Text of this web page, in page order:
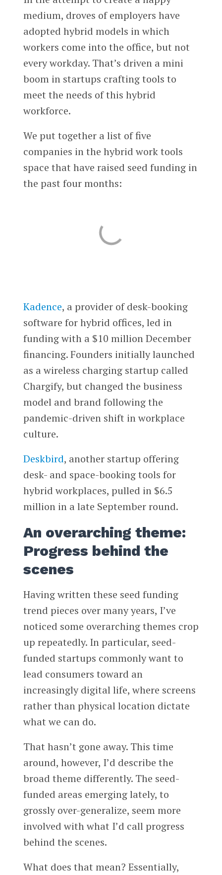
medium, droves of employers have
adopted hybrid models in which
workers come into the office, but not
every workday. That’s driven a mini
boom in startups crafting tools to
meet the needs of this hybrid
workforce.
We put together a list of five
companies in the hybrid work tools
space that have raised seed funding in
the past four months:
Kadence, a provider of desk-booking
software for hybrid offices, led in
funding with a $10 million December
financing. Founders initially launched
as a wireless charging startup called
Chargify, but changed the business
model and brand following the
pandemic-driven shift in workplace
culture.
Deskbird, another startup offering
desk- and space-booking tools for
hybrid workplaces, pulled in $6.5
million in a late September round.
An overarching theme:
Progress behind the
scenes
Having written these seed funding
trend pieces over many years, I’ve
noticed some overarching themes crop
up repeatedly. In particular, seed-
funded startups commonly want to
lead consumers toward an
increasingly digital life, where screens
rather than physical location dictate
what we can do.
That hasn’t gone away. This time
around, however, I’d describe the
broad theme differently. The seed-
funded areas emerging lately, to
grossly over-generalize, seem more
involved with what I’d call progress
behind the scenes.
What does that mean? Essentially,